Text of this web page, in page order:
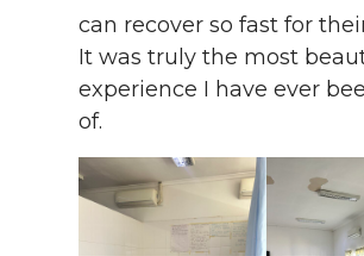
can recover so fast for
It was truly the most
experience I have ever
of.